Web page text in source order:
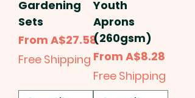
Gardening
Sets
From A$27.58
Sale Price
Free Shipping
Youth
Aprons
(260gsm)
From A$8.28
Sale Price
Free Shipping